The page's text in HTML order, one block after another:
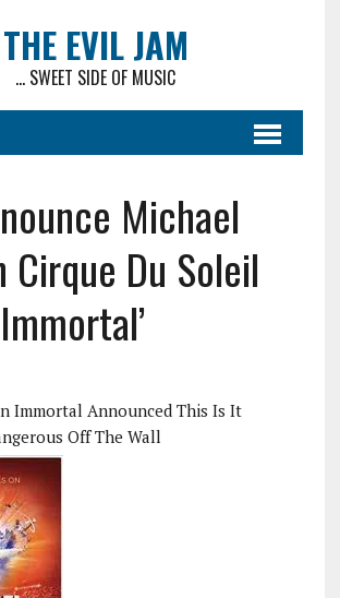
THE EVIL JAM
... SWEET SIDE OF MUSIC
Michael
Cirque Du Soleil
Immortal Announced This Is It
Off The Wall